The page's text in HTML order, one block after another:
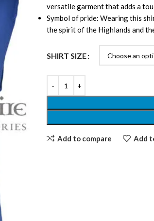
versatile garment that adds a
Symbol of pride: Wearing this
the spirit of the Highlands and
SHIRT SIZE
Add to compare Add